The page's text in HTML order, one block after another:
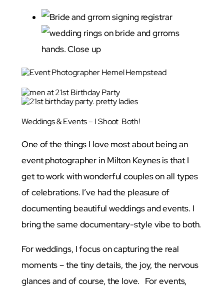
Weddings & Events – I Shoot Both!
One of the things I love most about being an
event photographer in Milton Keynes is that I
get to work with wonderful couples on all types
of celebrations. I’ve had the pleasure of
documenting beautiful weddings and events. I
bring the same documentary-style vibe to both.
For weddings, I focus on capturing the real
moments – the tiny details, the joy, the nervous
glances and of course, the love. For events,